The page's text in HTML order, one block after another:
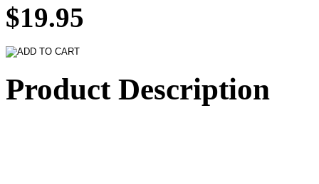
$19.95
Product Description